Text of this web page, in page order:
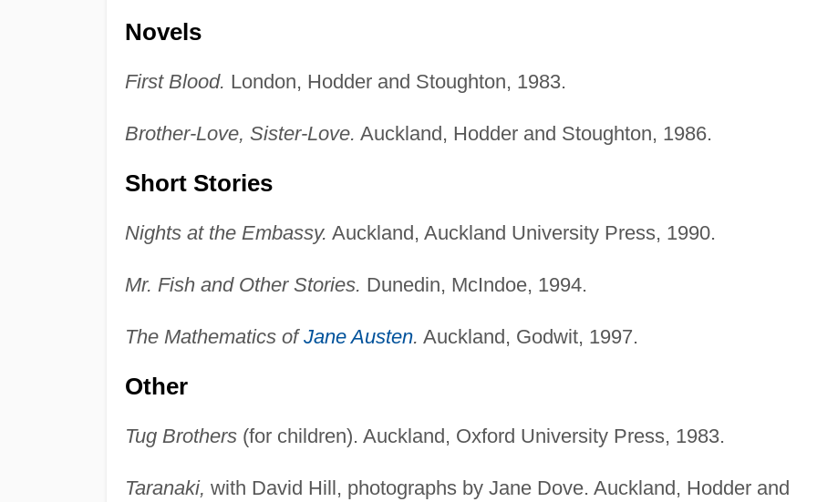
Novels
First Blood. London, Hodder and Stoughton, 1983.
Brother-Love, Sister-Love. Auckland, Hodder and Stoughton, 1986.
Short Stories
Nights at the Embassy. Auckland, Auckland University Press, 1990.
Mr. Fish and Other Stories. Dunedin, McIndoe, 1994.
The Mathematics ofJane Austen. Auckland, Godwit, 1997.
Other
Tug Brothers(for children). Auckland, Oxford University Press, 1983.
Taranaki, with David Hill, photographs by Jane Dove. Auckland, Hodder and